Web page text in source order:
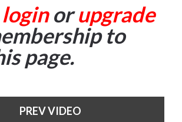
loginorupgrade
to
page.
PREV VIDEO